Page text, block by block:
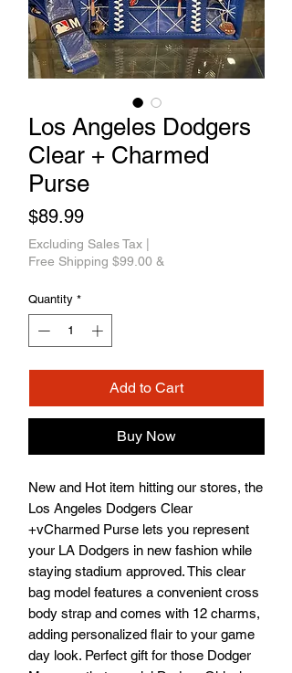
Los Angeles Dodgers
Clear + Charmed
Purse
$89.99Price
Excluding Sales Tax
Free Shipping $99.00 &
Quantity *
Add to Cart
Buy Now
New and Hot item hitting our stores, the
Los Angeles Dodgers Clear
+vCharmed Purse lets you represent
your LA Dodgers in new fashion while
staying stadium approved. This clear
bag model features a convenient cross
body strap and comes with 12 charms,
adding personalized flair to your game
day look. Perfect gift for those Dodger